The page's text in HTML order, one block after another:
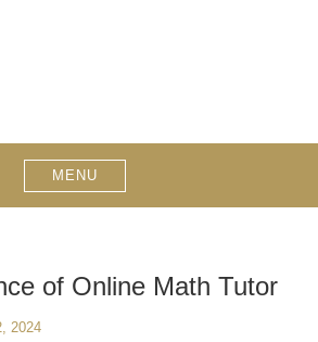
MENU
of Online Math Tutor
2024